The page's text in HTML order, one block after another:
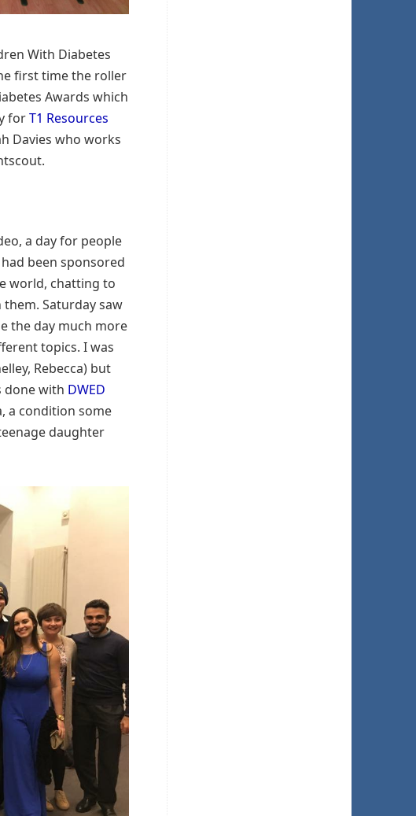
With Diabetes
first time the roller
Awards which
forT1 Resources
Davies who works
a day for people
been sponsored
world, chatting to
Saturday saw
the day much more
topics. I was
Rebecca) but
done with DWED
a condition some
daughter